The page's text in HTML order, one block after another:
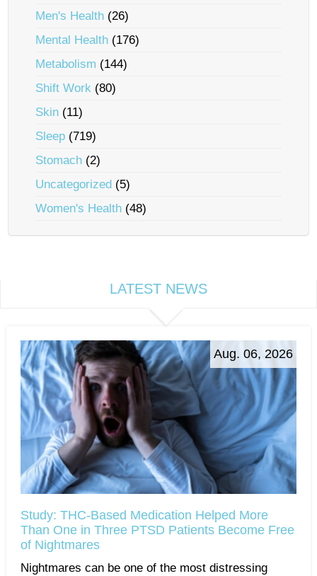
Men's Health (26)
Mental Health (176)
Metabolism (144)
Shift Work (80)
Skin (11)
Sleep (719)
Stomach (2)
Uncategorized (5)
Women's Health (48)
LATEST NEWS
Aug. 06, 2026
Study: THC-Based Medication Helped More
Than One in Three PTSD Patients Become Free
of Nightmares
Nightmares can be one of the most distressing